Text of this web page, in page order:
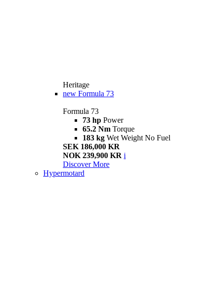
Heritage
new Formula 73
Formula 73
73 hp Power
65.2 Nm Torque
183 kg Wet Weight No Fuel
SEK 186,000 KR
NOK 239,900 KR i
Discover More
Hypermotard